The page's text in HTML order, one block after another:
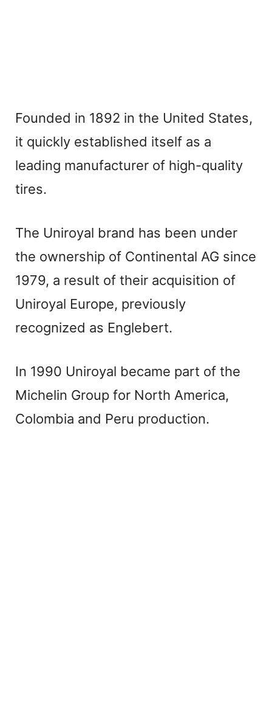
Founded in 1892 in the United States,
it quickly established itself as a
leading manufacturer of high-quality
tires.
The Uniroyal brand has been under
the ownership of Continental AG since
1979, a result of their acquisition of
Uniroyal Europe, previously
recognized as Englebert.
In 1990 Uniroyal became part of the
Michelin Group for North America,
Colombia and Peru production.